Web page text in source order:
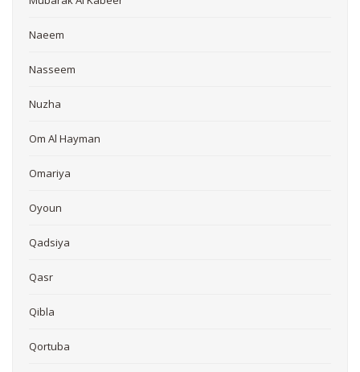
Naeem
Nasseem
Nuzha
Om Al Hayman
Omariya
Oyoun
Qadsiya
Qasr
Qibla
Qortuba